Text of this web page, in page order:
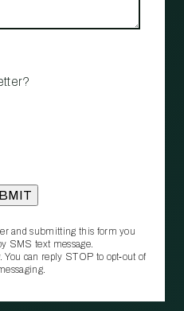
and submitting this form you
SMS text message.
You can reply STOP to opt‑out of